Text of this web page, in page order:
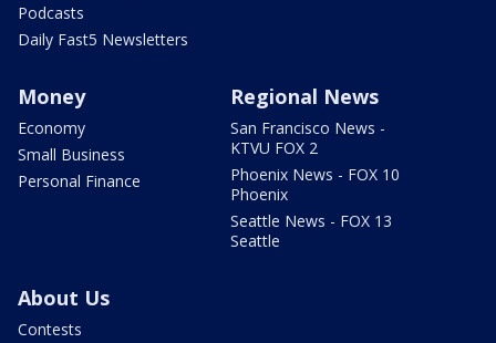
Podcasts
Daily Fast5 Newsletters
Money
Economy
Small Business
Personal Finance
Regional News
San Francisco News -
KTVU FOX 2
Phoenix News - FOX 10
Phoenix
Seattle News - FOX 13
Seattle
About Us
Contests